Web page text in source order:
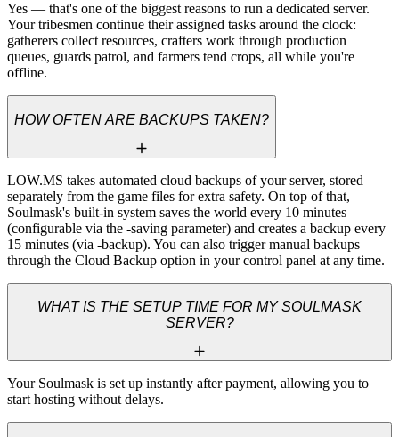
Yes — that's one of the biggest reasons to run a dedicated server.
Your tribesmen continue their assigned tasks around the clock:
gatherers collect resources, crafters work through production
queues, guards patrol, and farmers tend crops, all while you're
offline.
HOW OFTEN ARE BACKUPS TAKEN?
LOW.MS takes automated cloud backups of your server, stored
separately from the game files for extra safety. On top of that,
Soulmask's built-in system saves the world every 10 minutes
(configurable via the -saving parameter) and creates a backup every
15 minutes (via -backup). You can also trigger manual backups
through the Cloud Backup option in your control panel at any time.
WHAT IS THE SETUP TIME FOR MY SOULMASK
SERVER?
Your Soulmask is set up instantly after payment, allowing you to
start hosting without delays.